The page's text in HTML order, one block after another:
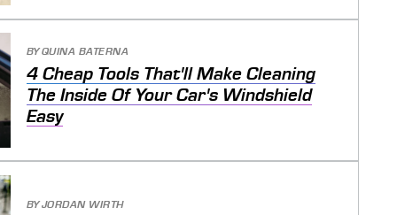
BYQUINA BATERNA
4 Cheap Tools That'll Make Cleaning
The Inside Of Your Car's Windshield
Easy
BYJORDAN WIRTH